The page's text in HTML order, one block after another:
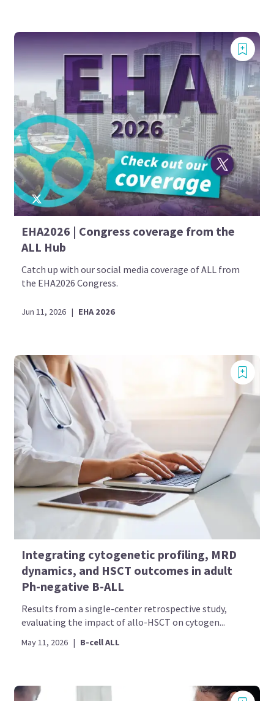
EHA2026 | Congress coverage from the
ALL Hub
Catch up with our social media coverage of ALL from
the EHA2026 Congress.
Jun 11, 2026 | EHA 2026
Integrating cytogenetic profiling, MRD
dynamics, and HSCT outcomes in adult
Ph-negative B-ALL
Results from a single-center retrospective study,
evaluating the impact of allo-HSCT on cytogen...
May 11, 2026 | B-cell ALL